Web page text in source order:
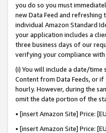
you do so you must
new Data Feed and
individual Amazon Standard
your application includes a
three business days of our
verifying your compliance with
(i) You will include a date/
Content from Data Feeds, or
hourly. However, during the
omit the date portion of the
• [insert Amazon Site] Price:
• [insert Amazon Site] Price: